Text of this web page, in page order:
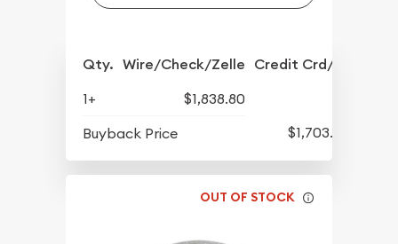
Qty. Wire/Check/Zelle Credit Crd/PP
1+
$1,838.80
Buyback Price
$1,703.80
OUT OF STOCK